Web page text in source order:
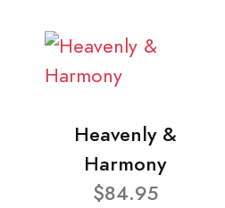
Heavenly &
Harmony
$84.95